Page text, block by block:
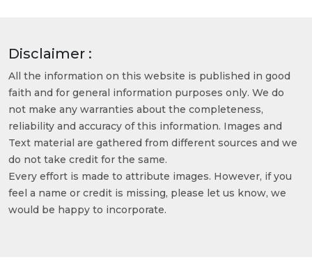
Disclaimer :
All the information on this website is published in good
faith and for general information purposes only. We do
not make any warranties about the completeness,
reliability and accuracy of this information. Images and
Text material are gathered from different sources and we
do not take credit for the same.
Every effort is made to attribute images. However, if you
feel a name or credit is missing, please let us know, we
would be happy to incorporate.